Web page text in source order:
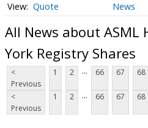
Quote News
All News about ASML
York Registry Shares
<
Previous
1 2 ... 66 67 68
<
Previous
1 2 ... 66 67 68